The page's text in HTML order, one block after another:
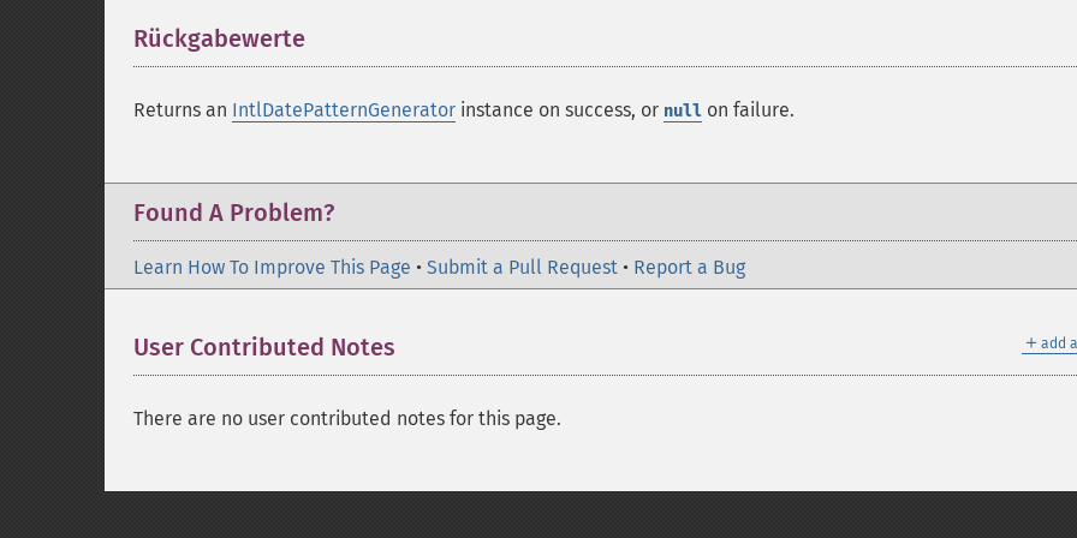
Rückgabewerte
Returns an IntlDatePatternGenerator instance on success, or null on failure.
Found A Problem?
Learn How To Improve This Page • Submit a Pull Request • Report a Bug
＋ add
User Contributed Notes
There are no user contributed notes for this page.